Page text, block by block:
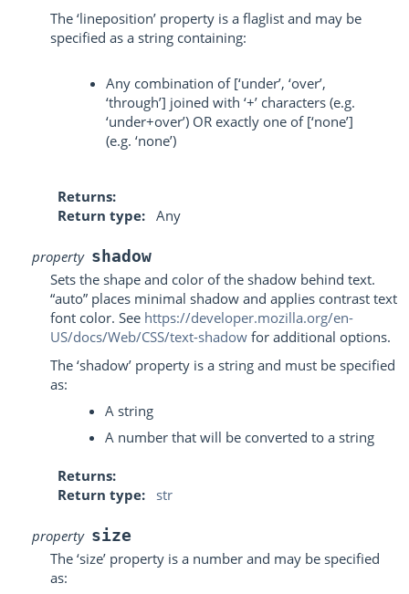
The ‘lineposition’ property is a flaglist and may be
specified as a string containing:
Any combination of [‘under’, ‘over’,
‘through’] joined with ‘+’ characters (e.g.
‘under+over’) OR exactly one of [‘none’]
(e.g. ‘none’)
Returns
Return type
Any
property shadow
Sets the shape and color of the shadow behind text.
“auto” places minimal shadow and applies contrast text
font color. See https://developer.mozilla.org/en-
US/docs/Web/CSS/text-shadow for additional options.
The ‘shadow’ property is a string and must be specified
as:
A string
A number that will be converted to a string
Returns
Return type
str
property size
The ‘size’ property is a number and may be specified
as: